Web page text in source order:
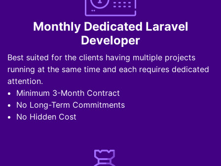
Monthly Dedicated Laravel
Developer
Best suited for the clients having multiple projects
running at the same time and each requires dedicated
attention.
Minimum 3-Month Contract
No Long-Term Commitments
No Hidden Cost